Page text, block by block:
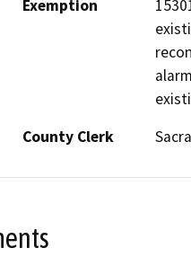
Exemption
County Clerk